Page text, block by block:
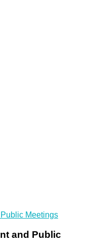
Meetings
and Public